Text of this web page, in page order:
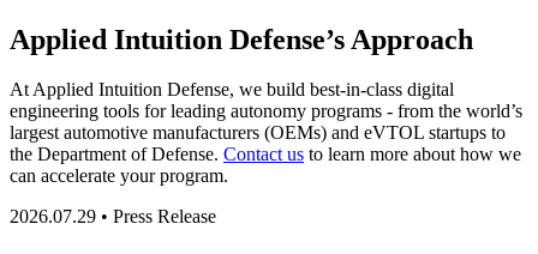
Applied Intuition Defense’s Approach
At Applied Intuition Defense, we build best-in-class digital
engineering tools for leading autonomy programs - from the world’s
largest automotive manufacturers (OEMs) and eVTOL startups to
the Department of Defense. Contact us to learn more about how we
can accelerate your program.
2026.07.29 • Press Release